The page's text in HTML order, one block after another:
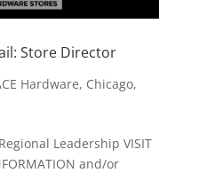
Store Director
Hardware, Chicago,
Leadership VISIT
and/or